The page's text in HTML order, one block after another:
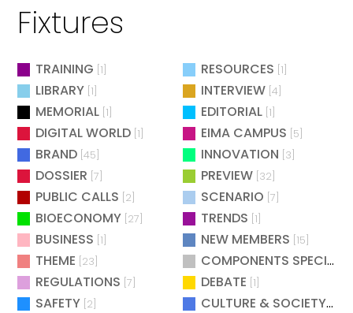
Fixtures
TRAINING [1] RESOURCES [1]
LIBRARY [1] INTERVIEW [4]
MEMORIAL [1] EDITORIAL [1]
DIGITAL WORLD [1] EIMA CAMPUS [5]
BRAND [45] INNOVATION [3]
DOSSIER [7] PREVIEW [32]
PUBLIC CALLS [2] SCENARIO [7]
BIOECONOMY [27] TRENDS [1]
BUSINESS [1] NEW MEMBERS [15]
THEME [23] COMPONENTS SPECIAL
REGULATIONS [7] DEBATE [1]
SAFETY [2] CULTURE & SOCIETY[2]